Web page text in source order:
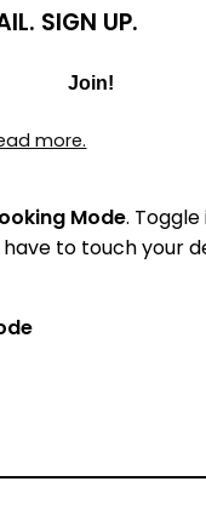
SIGN UP.
Join!
more.
Mode.
to touch your